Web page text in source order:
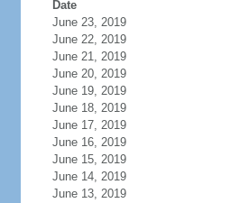
Date
June 23, 2019
June 22, 2019
June 21, 2019
June 20, 2019
June 19, 2019
June 18, 2019
June 17, 2019
June 16, 2019
June 15, 2019
June 14, 2019
June 13, 2019